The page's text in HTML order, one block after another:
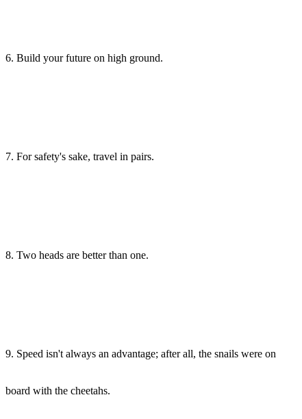
6. Build your future on high ground.
7. For safety's sake, travel in pairs.
8. Two heads are better than one.
9. Speed isn't always an advantage; after all, the snails were on
board with the cheetahs.